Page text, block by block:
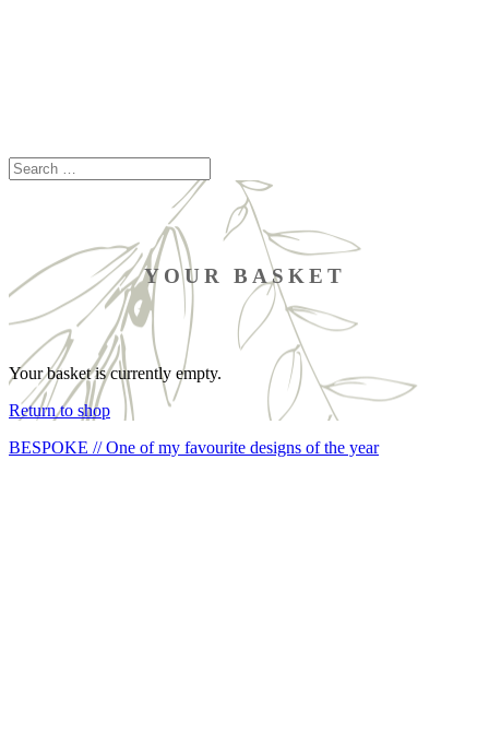
YOUR BASKET
Your basket is currently empty.
Return to shop
BESPOKE // One of my favourite designs of the year